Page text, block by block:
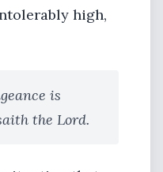
high,
is
the Lord.